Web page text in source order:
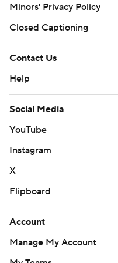
prohibited.
Minors' Privacy Policy
Closed Captioning
Contact Us
Help
Social Media
YouTube
Instagram
X
Flipboard
Account
Manage My Account